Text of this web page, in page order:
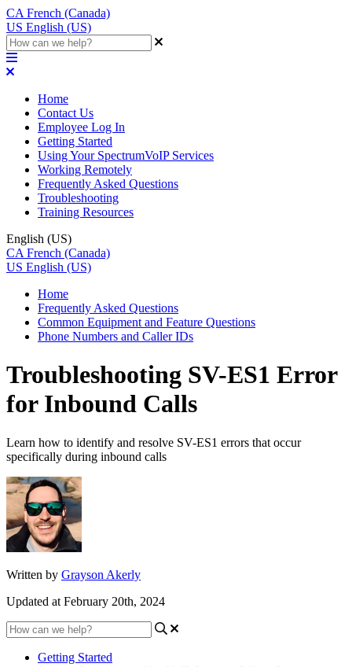
CA French (Canada)
US English (US)
Home
Contact Us
Employee Log In
Getting Started
Using Your SpectrumVoIP Services
Working Remotely
Frequently Asked Questions
Troubleshooting
Training Resources
English (US)
CA French (Canada)
US English (US)
Home
Frequently Asked Questions
Common Equipment and Feature Questions
Phone Numbers and Caller IDs
Troubleshooting SV-ES1 Error
for Inbound Calls
Learn how to identify and resolve SV-ES1 errors that occur
specifically during inbound calls
Written by Grayson Akerly
Updated at February 20th, 2024
Getting Started